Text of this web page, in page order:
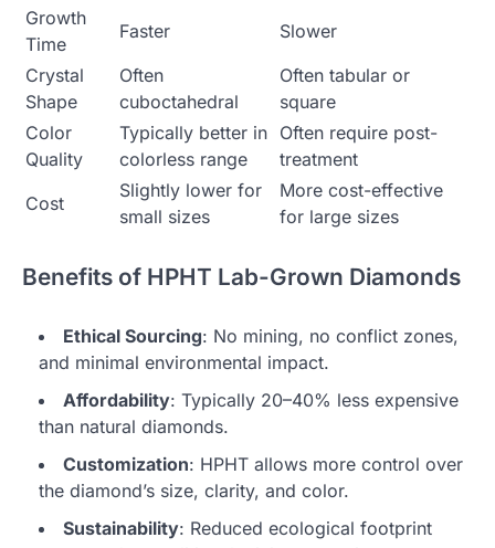
Growth
Time
Faster
Slower
Crystal
Shape
Often
cuboctahedral
Often tabular or
square
Color
Quality
Typically better in
colorless range
Often require post-
treatment
Cost
Slightly lower for
small sizes
More cost-effective
for large sizes
Benefits of HPHT Lab-Grown Diamonds
Ethical Sourcing: No mining, no conflict zones,
and minimal environmental impact.
Affordability: Typically 20–40% less expensive
than natural diamonds.
Customization: HPHT allows more control over
the diamond’s size, clarity, and color.
Sustainability: Reduced ecological footprint